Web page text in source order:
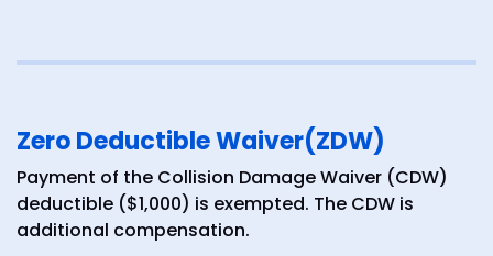
Zero Deductible Waiver(ZDW)
Payment of the Collision Damage Waiver (CDW)
deductible ($1,000) is exempted. The CDW is
additional compensation.